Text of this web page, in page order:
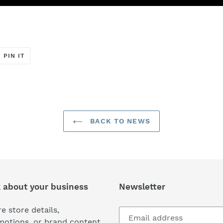
PIN ITPIN
BACK TO NEWS
about your business
store details,
Newsletter